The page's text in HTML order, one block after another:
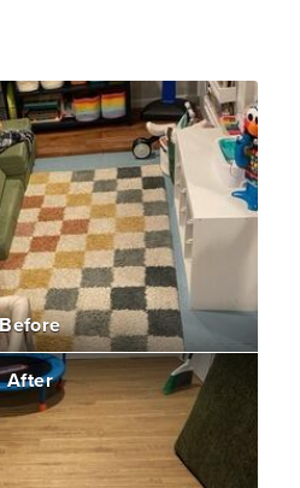
Before
After